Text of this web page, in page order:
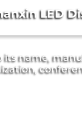
LED
its name,